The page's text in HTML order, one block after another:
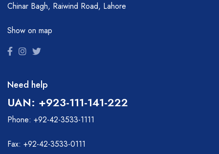
Chinar Bagh, Raiwind Road, Lahore
Show on map
Need help
UAN: +923-111-141-222
Phone: +92-42-3533-1111
Fax: +92-42-3533-0111